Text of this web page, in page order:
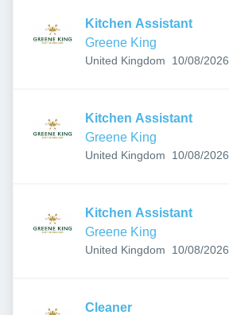
Kitchen Assistant
Greene King
United Kingdom Published:
10/08/2026
Kitchen Assistant
Greene King
United Kingdom Published:
10/08/2026
Kitchen Assistant
Greene King
United Kingdom Published:
10/08/2026
Cleaner